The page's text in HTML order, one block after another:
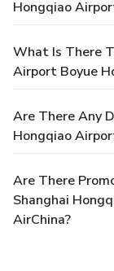
Hongqiao
What Is There
Airport Boyue
Are There Any
Hongqiao
Are There
Shanghai
AirChina?